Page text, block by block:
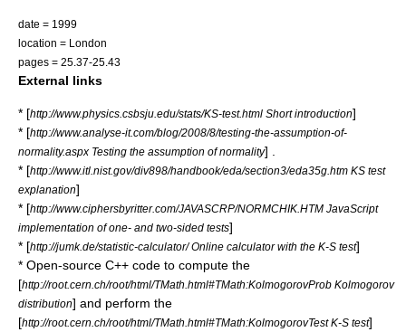
date = 1999
location = London
pages = 25.37-25.43
External links
* [http://www.physics.csbsju.edu/stats/KS-test.html Short introduction]
* [http://www.analyse-it.com/blog/2008/8/testing-the-assumption-of-
normality.aspx Testing the assumption of normality] .
* [http://www.itl.nist.gov/div898/handbook/eda/section3/eda35g.htm KS test
explanation]
* [http://www.ciphersbyritter.com/JAVASCRP/NORMCHIK.HTM JavaScript
implementation of one- and two-sided tests]
* [http://jumk.de/statistic-calculator/ Online calculator with the K-S test]
* Open-source C++ code to compute the
[http://root.cern.ch/root/html/TMath.html#TMath:KolmogorovProb Kolmogorov
distribution] and perform the
[http://root.cern.ch/root/html/TMath.html#TMath:KolmogorovTest K-S test]